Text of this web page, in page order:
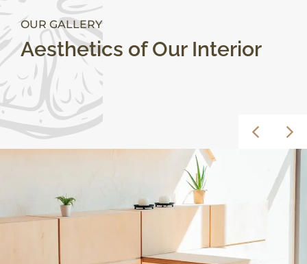
OUR GALLERY
Aesthetics of Our Interior